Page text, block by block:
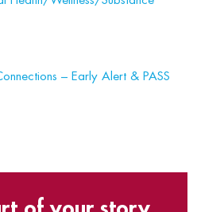
– Early Alert & PASS